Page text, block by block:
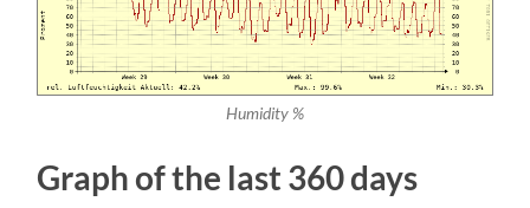
Humidity %
Graph of the last 360 days